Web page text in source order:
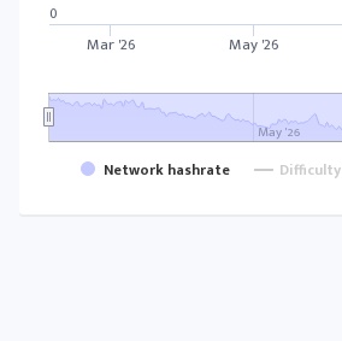
Network hashrate Difficulty
Mar '26 May '26
May '26
0